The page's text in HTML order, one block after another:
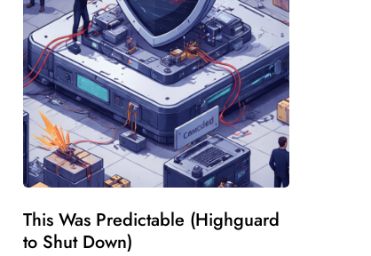
This Was Predictable (Highguard
to Shut Down)